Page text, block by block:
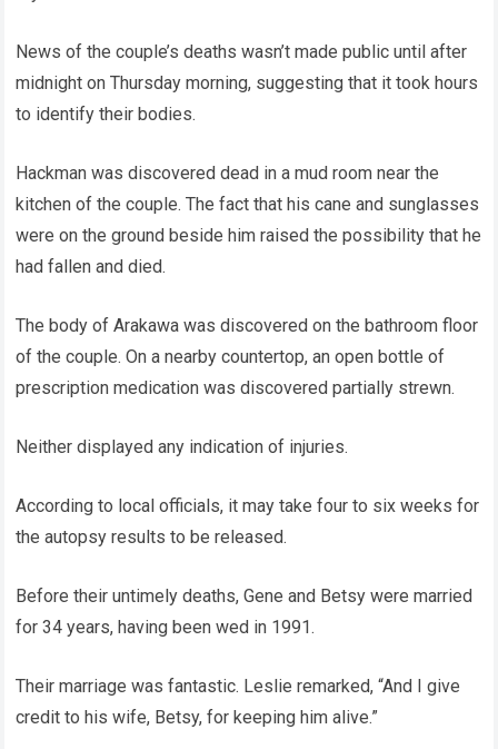
News of the couple’s deaths wasn’t made public until after
midnight on Thursday morning, suggesting that it took hours
to identify their bodies.
Hackman was discovered dead in a mud room near the
kitchen of the couple. The fact that his cane and sunglasses
were on the ground beside him raised the possibility that he
had fallen and died.
The body of Arakawa was discovered on the bathroom floor
of the couple. On a nearby countertop, an open bottle of
prescription medication was discovered partially strewn.
Neither displayed any indication of injuries.
According to local officials, it may take four to six weeks for
the autopsy results to be released.
Before their untimely deaths, Gene and Betsy were married
for 34 years, having been wed in 1991.
Their marriage was fantastic. Leslie remarked, “And I give
credit to his wife, Betsy, for keeping him alive.”